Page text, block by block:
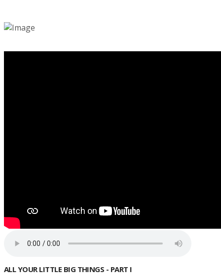
ALL YOUR LITTLE BIG THINGS - PART I